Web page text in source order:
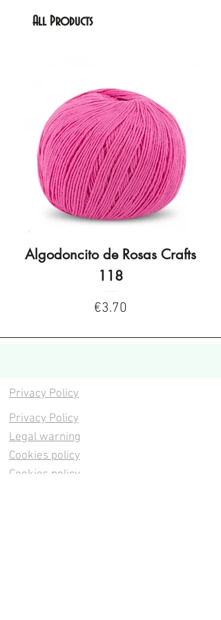
All Products
Algodoncito de Rosas Crafts
118
Price
€3.70
Privacy Policy
Privacy Policy
Legal warning
Cookies policy
Cookies policy